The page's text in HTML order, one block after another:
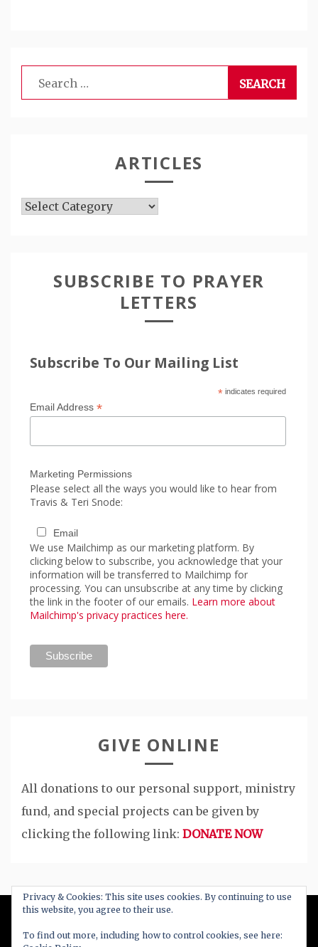
Search
for:
ARTICLES
Articles
SUBSCRIBE TO PRAYER
LETTERS
Subscribe To Our Mailing List
*indicates required
Email Address *
Marketing Permissions
Please select all the ways you would like to hear from
Travis & Teri Snode:
Email
We use Mailchimp as our marketing platform. By
clicking below to subscribe, you acknowledge that your
information will be transferred to Mailchimp for
processing. You can unsubscribe at any time by clicking
the link in the footer of our emails. Learn more about
Mailchimp's privacy practices here.
GIVE ONLINE
All donations to our personal support, ministry
fund, and special projects can be given by
clicking the following link: DONATE NOW
All Right Reserved 2020
Privacy & Cookies: This site uses cookies. By continuing to use
this website, you agree to their use.
To find out more, including how to control cookies, see here: